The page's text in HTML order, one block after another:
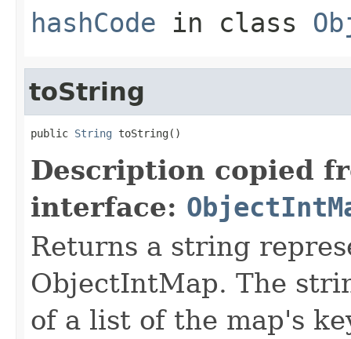
hashCode in class
toString
public String toString()
Description copied
interface:
Returns a string
ObjectIntMap. The
of a list of the map's